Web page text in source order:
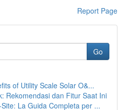
Report Page
Go
of Utility Scale Solar O&...
Rekomendasi dan Fitur Saat Ini
La Guida Completa per ...